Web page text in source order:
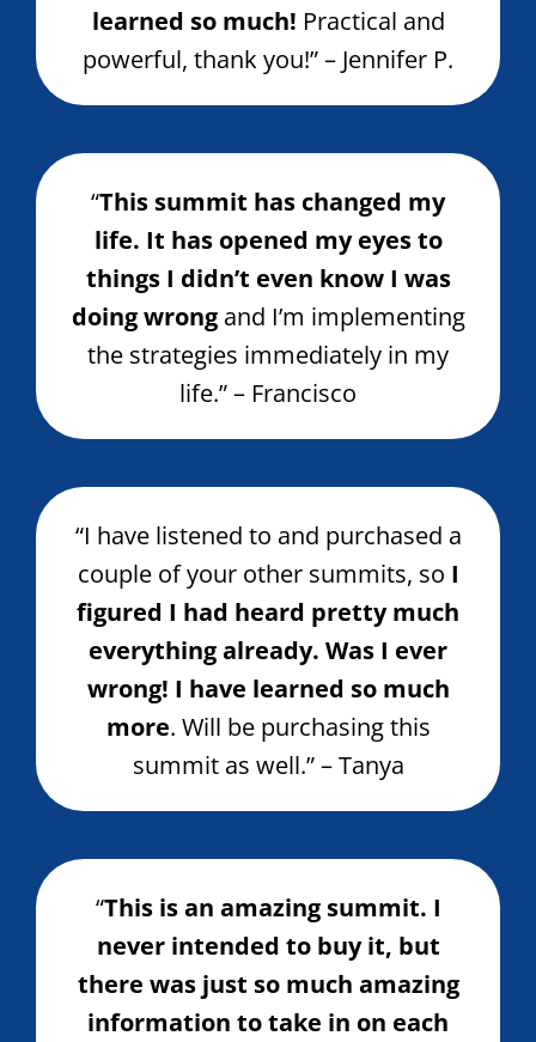
learned so much! Practical and
powerful, thank you!” – Jennifer P.
“This summit has changed my
life. It has opened my eyes to
things I didn’t even know I was
doing wrongand I’m implementing
the strategies immediately in my
life.” – Francisco
“I have listened to and purchased a
couple of your other summits, so I
figured I had heard pretty much
everything already. Was I ever
wrong! I have learned so much
more. Will be purchasing this
summit as well.” – Tanya
“This is an amazing summit. I
never intended to buy it, but
there was just so much amazing
information to take in on each